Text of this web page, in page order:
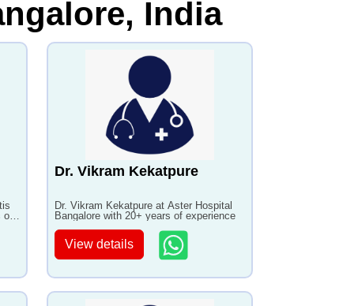
India
of
Dr. Vikram Kekatpure
Dr. Vikram Kekatpure at Aster Hospital
Bangalore with 20+ years of experience
View details